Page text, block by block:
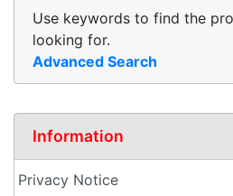
Use keywords to find the
looking for.
Advanced Search
Information
Privacy Notice